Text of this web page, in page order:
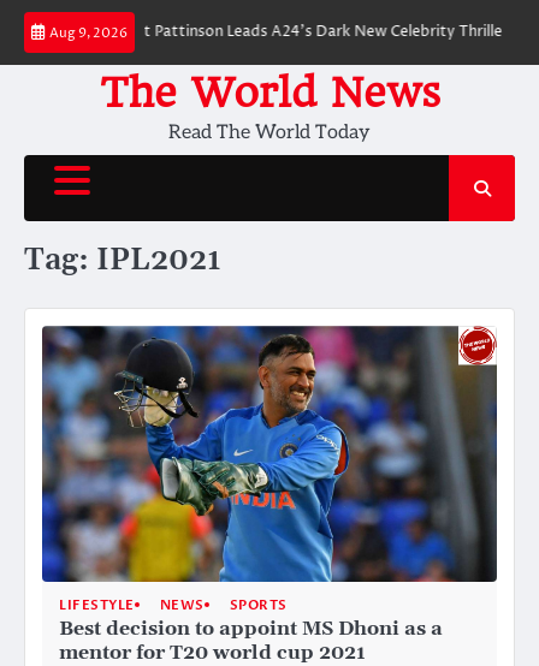
Skip
content
Aug 9, 2026
Robert Pattinson Leads A24’s Dark New Celebrity Thriller
The World News
Read The World Today
Tag: IPL2021
LIFESTYLE NEWS SPORTS
Best decision to appoint MS Dhoni as a
mentor for T20 world cup 2021